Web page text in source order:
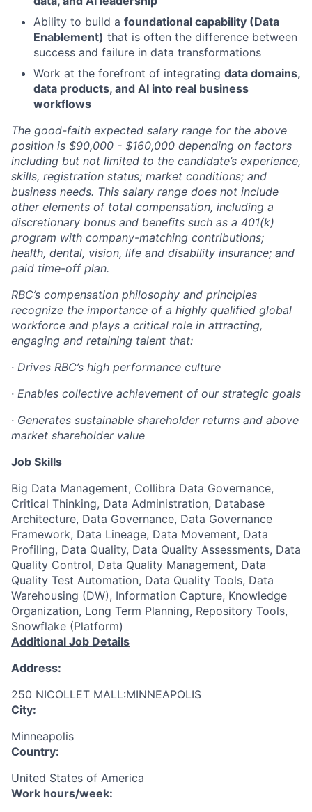
Ability to build a foundational capability (Data
Enablement) that is often the difference between
success and failure in data transformations
Work at the forefront of integrating data domains,
data products, and AI into real business
workflows
The good-faith expected salary range for the above
position is $90,000 - $160,000 depending on factors
including but not limited to the candidate’s experience,
skills, registration status; market conditions; and
business needs. This salary range does not include
other elements of total compensation, including a
discretionary bonus and benefits such as a 401(k)
program with company-matching contributions;
health, dental, vision, life and disability insurance; and
paid time-off plan.
RBC’s compensation philosophy and principles
recognize the importance of a highly qualified global
workforce and plays a critical role in attracting,
engaging and retaining talent that:
· Drives RBC’s high performance culture
· Enables collective achievement of our strategic goals
· Generates sustainable shareholder returns and above
market shareholder value
Job Skills
Big Data Management, Collibra Data Governance,
Critical Thinking, Data Administration, Database
Architecture, Data Governance, Data Governance
Framework, Data Lineage, Data Movement, Data
Profiling, Data Quality, Data Quality Assessments, Data
Quality Control, Data Quality Management, Data
Quality Test Automation, Data Quality Tools, Data
Warehousing (DW), Information Capture, Knowledge
Organization, Long Term Planning, Repository Tools,
Snowflake (Platform)
Additional Job Details
Address:
250 NICOLLET MALL:MINNEAPOLIS
City:
Minneapolis
Country:
United States of America
Work hours/week: